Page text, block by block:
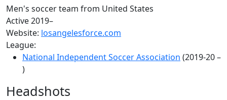
Men's soccer team from United States
Active 2019–
Website: losangelesforce.com
League:
National Independent Soccer Association (2019-20 –
)
Headshots